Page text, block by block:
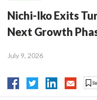
Nichi-Iko Exits
Next Growth
July 9, 2026